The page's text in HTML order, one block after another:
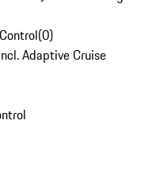
(0)
Adaptive Cruise